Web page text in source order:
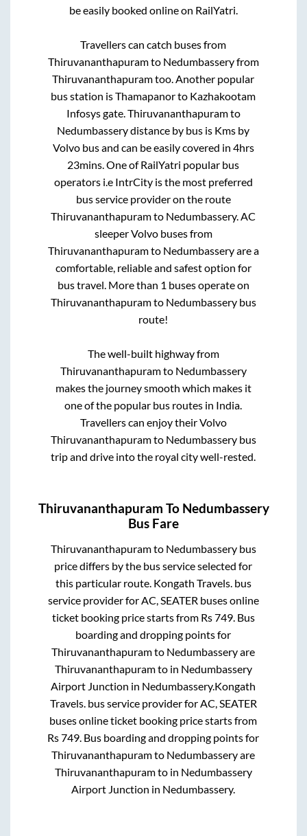
be easily booked online on RailYatri.
Travellers can catch buses from
Thiruvananthapuramto Nedumbasseryfrom
Thiruvananthapuramtoo. Another popular
bus station isThamapanorto Kazhakootam
Infosys gate.Thiruvananthapuramto
Nedumbasserydistance by bus is Kms by
Volvo bus and can be easily covered in 4hrs
23mins. One of RailYatri popular bus
operators i.e IntrCity is the most preferred
bus service provider on the route
Thiruvananthapuramto Nedumbassery. AC
sleeper Volvo buses from
Thiruvananthapuramto Nedumbasseryare a
comfortable, reliable and safest option for
bus travel. More than 1 buses operate on
Thiruvananthapuramto Nedumbasserybus
route!
The well-built highway from
Thiruvananthapuramto Nedumbassery
makes the journey smooth which makes it
one of the popular bus routes in India.
Travellers can enjoy their Volvo
Thiruvananthapuramto Nedumbasserybus
trip and drive into the royal city well-rested.
Thiruvananthapuram To Nedumbassery
Bus Fare
Thiruvananthapuramto Nedumbasserybus
price differs by the bus service selected for
this particular route. Kongath Travels.bus
service provider forAC, SEATER buses online
ticket booking price starts from Rs749. Bus
boarding and dropping points for
Thiruvananthapuramto Nedumbasseryare
Thiruvananthapuramto in Nedumbassery
Airport Junction in Nedumbassery.Kongath
Travels.bus service provider forAC, SEATER
buses online ticket booking price starts from
Rs749. Bus boarding and dropping points for
Thiruvananthapuramto Nedumbasseryare
Thiruvananthapuramto in Nedumbassery
Airport Junction in Nedumbassery.